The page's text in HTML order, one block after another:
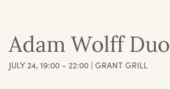
Adam Wolff Duo
JULY 24, 19:00 - 22:00 | GRANT GRILL